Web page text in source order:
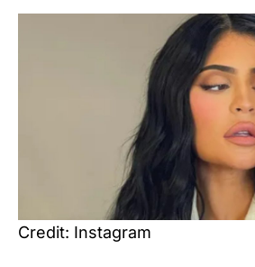
Credit: Instagram